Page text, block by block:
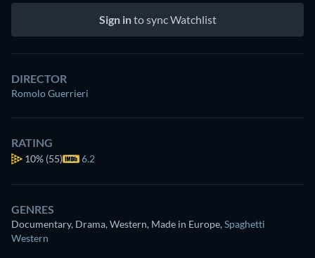
Sign into sync Watchlist
DIRECTOR
Romolo Guerrieri
RATING
10% (55) 6.2
GENRES
Documentary, Drama, Western, Made in Europe,Spaghetti
Western